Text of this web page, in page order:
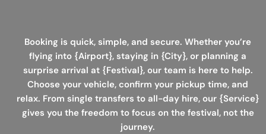
Booking is quick, simple, and secure. Whether you’re
flying into {Airport}, staying in {City}, or planning a
surprise arrival at {Festival}, our team is here to help.
Choose your vehicle, confirm your pickup time, and
relax. From single transfers to all-day hire, our {Service}
gives you the freedom to focus on the festival, not the
journey.